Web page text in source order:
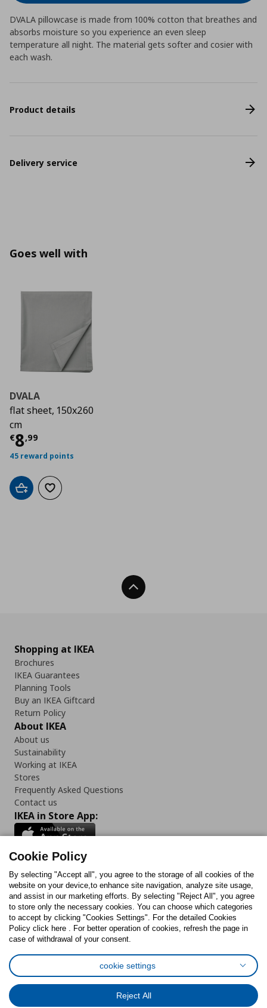
DVALA pillowcase is made from 100% cotton that breathes and
absorbs moisture so you experience an even sleep
temperature all night. The material gets softer and cosier with
each wash.
Product details
Delivery service
Goes well with
DVALA
flat sheet, 150x260
cm
€8,99
Τρέχουσα τιμή
45 reward points
Add to cartAdd to wishlist
Back To Top
Shopping at IKEA
Brochures
IKEA Guarantees
Planning Tools
Buy an IKEA Giftcard
Return Policy
About IKEA
About us
Sustainability
Working at IKEA
Stores
Frequently Asked Questions
Contact us
IKEA in Store App:
Follow us:
FacebookInstagram
TikTokYoutubePinterestTwitter
Cookies PolicyDigital Accessibility StatementCookies preferences
General Data Protection Policy
Privacy Policy for IKEA.com.cy
Cookie Policy
By selecting "Accept all", you agree to the storage of all cookies of the
website on your device,to enhance site navigation, analyze site usage,
and assist in our marketing efforts. By selecting "Reject All", you agree
to store only the necessary cookies. You can choose which categories
to accept by clicking "Cookies Settings". For the detailed Cookies
Policy click here . For better operation of cookies, refresh the page in
case of withdrawal of your consent.
cookie settings
Reject All